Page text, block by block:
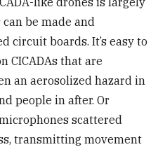
be made and
circuit boards. It’s easy to
CICADAs that are
an aerosolized hazard in
people in after. Or
scattered
transmitting movement